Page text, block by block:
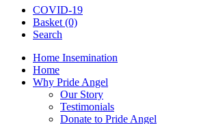
COVID-19
Basket (0)
Search
Home Insemination
Home
Why Pride Angel
Our Story
Testimonials
Donate to Pride Angel